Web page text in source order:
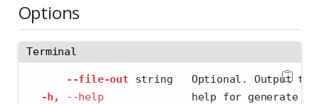
Options
Terminal
--file-out string   Optional. Output
-h,
--help
              help for generate